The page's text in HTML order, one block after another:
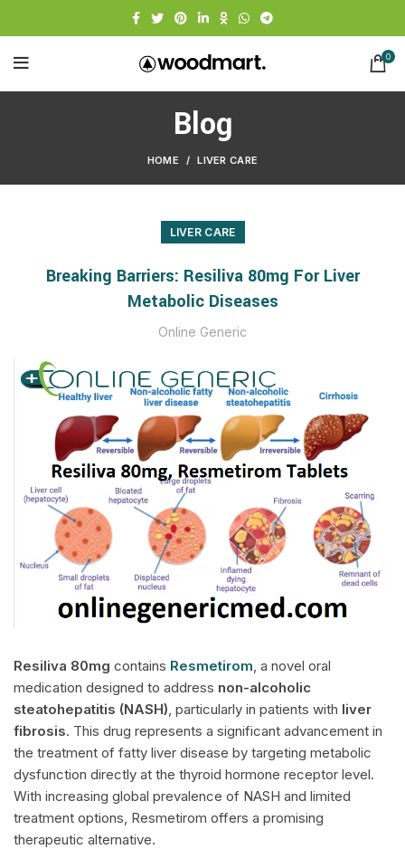
0
Blog
HOME LIVER CARE
LIVER CARE
Breaking Barriers: Resiliva 80mg For Liver
Metabolic Diseases
Online Generic
Resiliva 80mg contains Resmetirom, a novel oral
medication designed to address non-alcoholic
steatohepatitis (NASH), particularly in patients with liver
fibrosis. This drug represents a significant advancement in
the treatment of fatty liver disease by targeting metabolic
dysfunction directly at the thyroid hormone receptor level.
With increasing global prevalence of NASH and limited
treatment options, Resmetirom offers a promising
therapeutic alternative.